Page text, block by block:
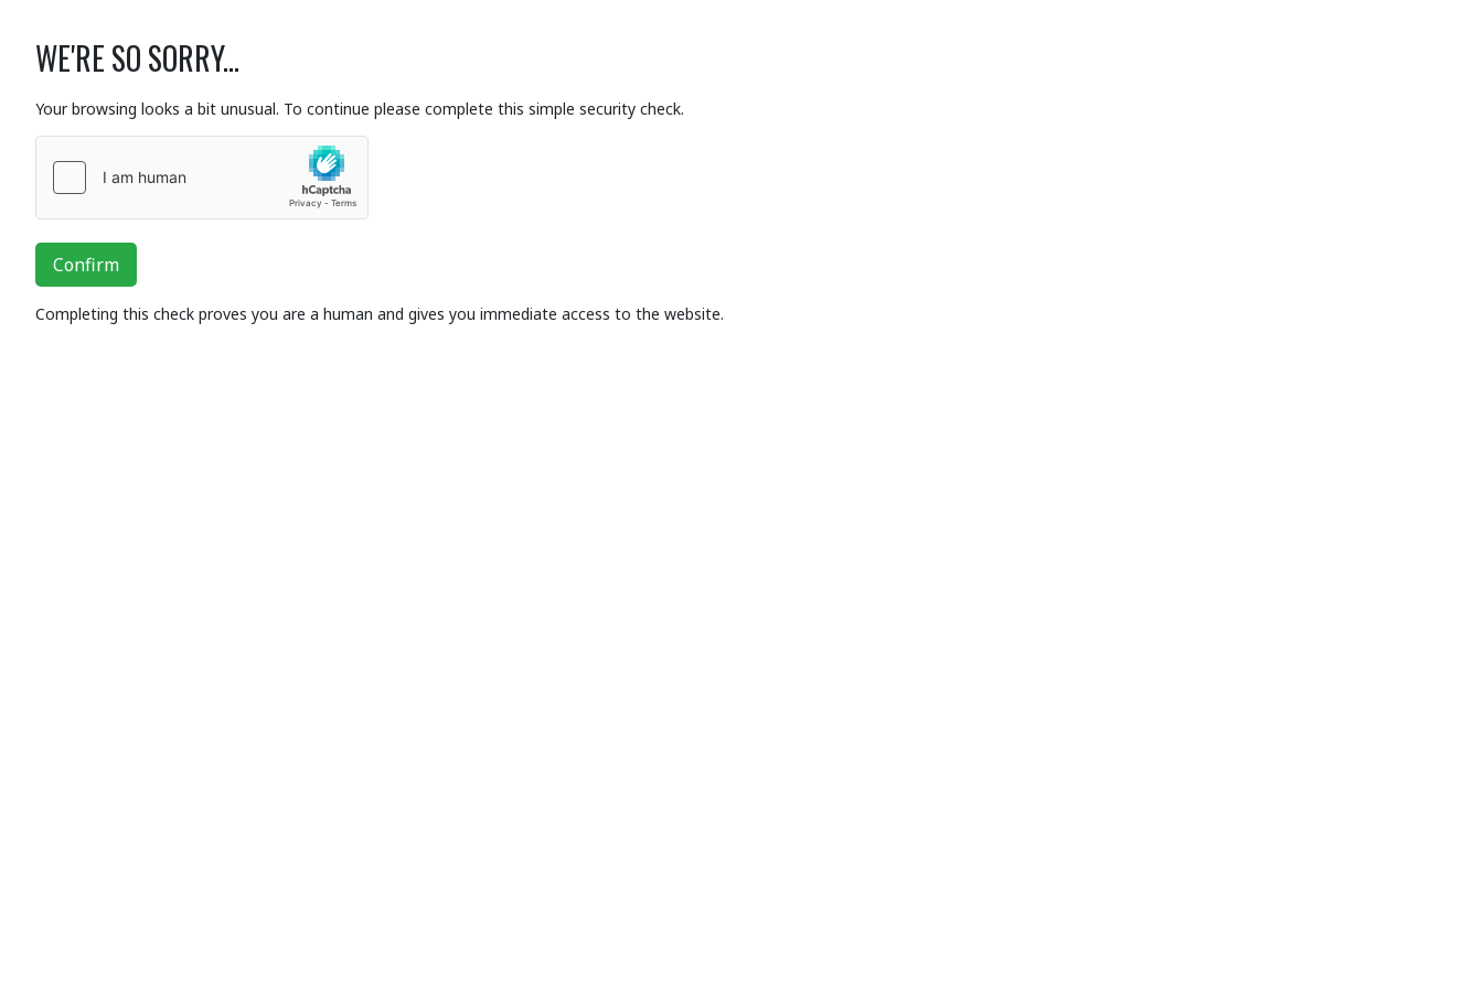
WE'RE SO SORRY...
Your browsing looks a bit unusual. To continue please complete this simple security check.
Confirm
Completing this check proves you are a human and gives you immediate access to the website.